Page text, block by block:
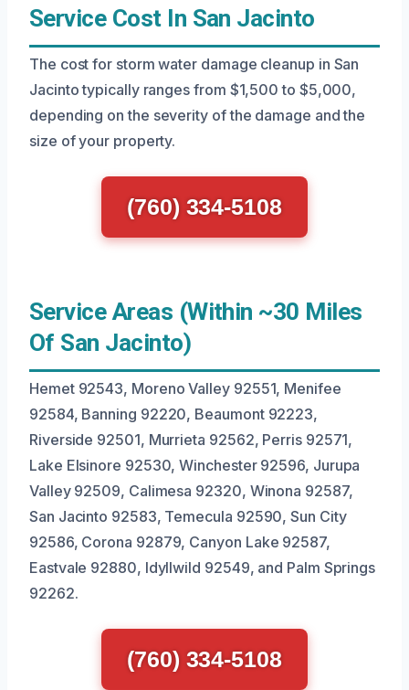
Service Cost In San Jacinto
The cost for storm water damage cleanup in San
Jacinto typically ranges from $1,500 to $5,000,
depending on the severity of the damage and the
size of your property.
(760) 334-5108
Service Areas (Within ~30 Miles
Of San Jacinto)
Hemet 92543, Moreno Valley 92551, Menifee
92584, Banning 92220, Beaumont 92223,
Riverside 92501, Murrieta 92562, Perris 92571,
Lake Elsinore 92530, Winchester 92596, Jurupa
Valley 92509, Calimesa 92320, Winona 92587,
San Jacinto 92583, Temecula 92590, Sun City
92586, Corona 92879, Canyon Lake 92587,
Eastvale 92880, Idyllwild 92549, and Palm Springs
92262.
(760) 334-5108